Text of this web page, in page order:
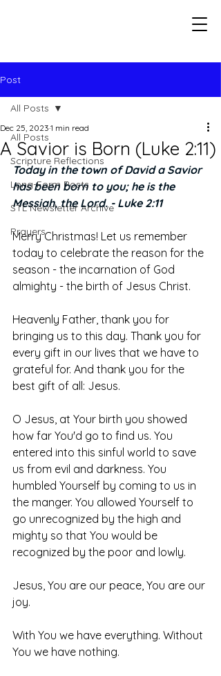
Post
All Posts
Scripture Reflections
Long-Form Posts
STL Newsletter Archive
Prayers
All Posts
A Savior is Born (Luke 2:11)
Dec 25, 2023 1 min read
Today in the town of David a Savior
has been born to you; he is the
Messiah, the Lord. - Luke 2:11
Merry Christmas! Let us remember
today to celebrate the reason for the
season - the incarnation of God
almighty - the birth of Jesus Christ.
Heavenly Father, thank you for
bringing us to this day. Thank you for
every gift in our lives that we have to
grateful for. And thank you for the
best gift of all: Jesus.
O Jesus, at Your birth you showed
how far You'd go to find us. You
entered into this sinful world to save
us from evil and darkness. You
humbled Yourself by coming to us in
the manger. You allowed Yourself to
go unrecognized by the high and
mighty so that You would be
recognized by the poor and lowly.
Jesus, You are our peace, You are our
joy.
With You we have everything. Without
You we have nothing.